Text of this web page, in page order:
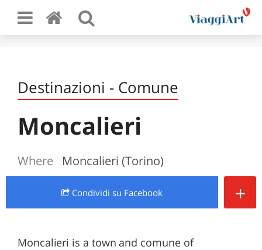
Destinazioni - Comune
Moncalieri
Where Moncalieri (Torino)
Condividi su Facebook +
Moncalieri is a town and comune of